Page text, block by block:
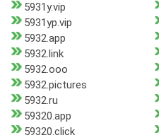
5931y.vip
5931yp.vip
5932.app
5932.link
5932.ooo
5932.pictures
5932.ru
59320.app
59320.click